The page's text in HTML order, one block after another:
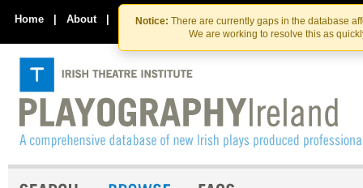
Skip
to
the
content
Skip
to
content
Notice: There are currently gaps in the database
We are working to resolve this as
Home | About | Contact Us